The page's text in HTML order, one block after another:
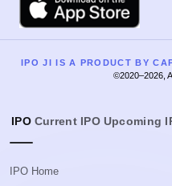
IPO JI IS A PRODUCT BY
©2020–2026,
IPO Current IPO Upcoming
IPO Home